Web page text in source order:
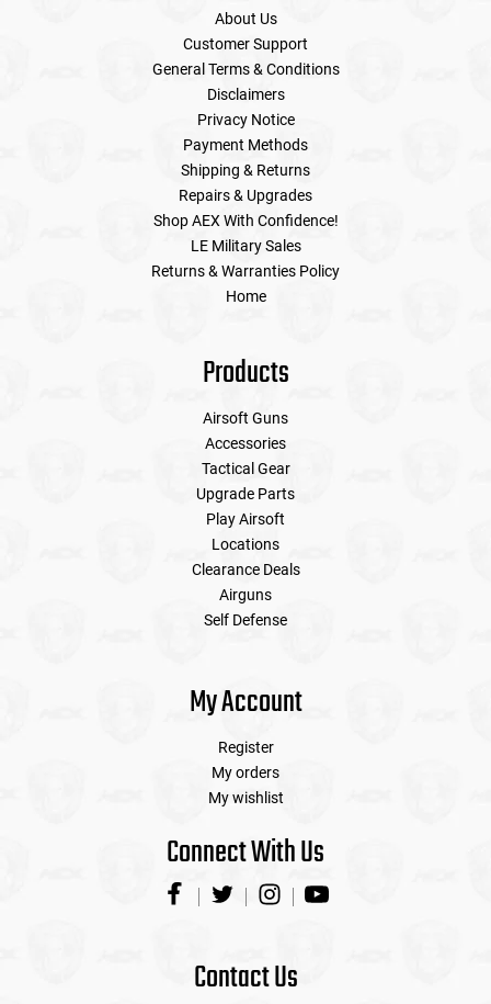
About Us
Customer Support
General Terms & Conditions
Disclaimers
Privacy Notice
Payment Methods
Shipping & Returns
Repairs & Upgrades
Shop AEX With Confidence!
LE Military Sales
Returns & Warranties Policy
Home
Products
Airsoft Guns
Accessories
Tactical Gear
Upgrade Parts
Play Airsoft
Locations
Clearance Deals
Airguns
Self Defense
My Account
Register
My orders
My wishlist
Connect With Us
Contact Us